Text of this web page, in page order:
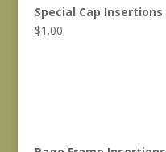
Special Cap Insertions
$1.00